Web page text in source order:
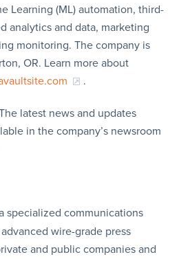
Learning (ML) automation, third-
analytics and data, marketing
monitoring. The company is
OR. Learn more about
.
latest news and updates
in the company’s newsroom
a specialized communications
wire-grade press
and public companies and